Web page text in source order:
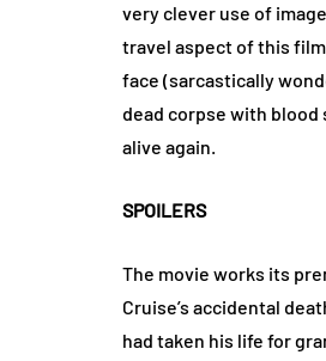
very clever use of
travel aspect of this
face (sarcastically
dead corpse with blood
alive again.
SPOILERS
The movie works its
Cruise’s accidental
had taken his life for